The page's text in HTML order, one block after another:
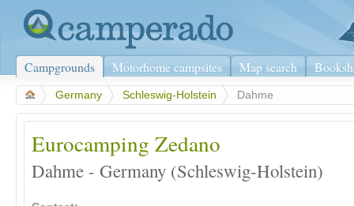
Campgrounds Motorhome campsites Map search
Germany Schleswig-Holstein Dahme
Eurocamping Zedano
Dahme - Germany (Schleswig-Holstein)